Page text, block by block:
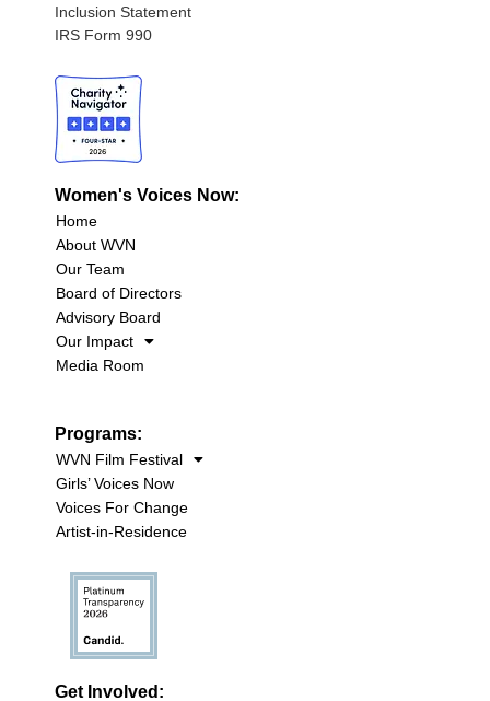
Inclusion Statement
IRS Form 990
Women's Voices Now:
Home
About WVN
Our Team
Board of Directors
Advisory Board
Our Impact
Media Room
Programs:
WVN Film Festival
Girls’ Voices Now
Voices For Change
Artist-in-Residence
Get Involved: